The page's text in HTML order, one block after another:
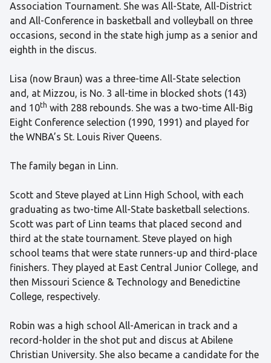
Association Tournament. She was All-State, All-District
and All-Conference in basketball and volleyball on three
occasions, second in the state high jump as a senior and
eighth in the discus.
Lisa (now Braun) was a three-time All-State selection
and, at Mizzou, is No. 3 all-time in blocked shots (143)
and 10th with 288 rebounds. She was a two-time All-Big
Eight Conference selection (1990, 1991) and played for
the WNBA’s St. Louis River Queens.
The family began in Linn.
Scott and Steve played at Linn High School, with each
graduating as two-time All-State basketball selections.
Scott was part of Linn teams that placed second and
third at the state tournament. Steve played on high
school teams that were state runners-up and third-place
finishers. They played at East Central Junior College, and
then Missouri Science & Technology and Benedictine
College, respectively.
Robin was a high school All-American in track and a
record-holder in the shot put and discus at Abilene
Christian University. She also became a candidate for the